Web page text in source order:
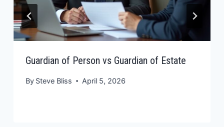
Guardian of Person vs Guardian of Estate
By Steve Bliss April 5, 2026